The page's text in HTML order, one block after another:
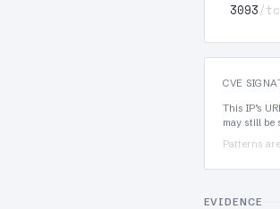
3093/
CVE
This IP’s
may still
Patterns
EVIDENCE